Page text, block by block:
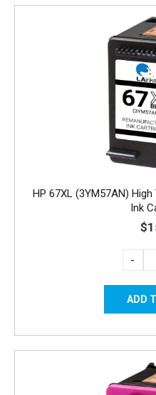
HP 67XL (3YM57AN)
Ink
-